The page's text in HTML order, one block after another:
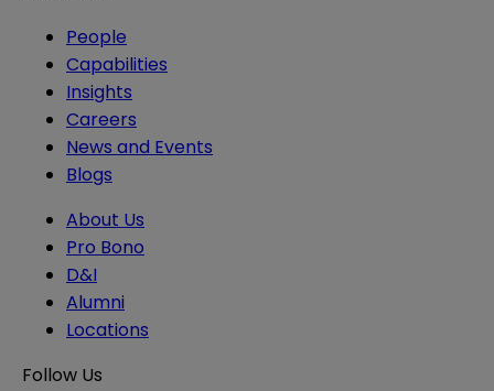
People
Capabilities
Insights
Careers
News and Events
Blogs
About Us
Pro Bono
D&I
Alumni
Locations
Follow Us